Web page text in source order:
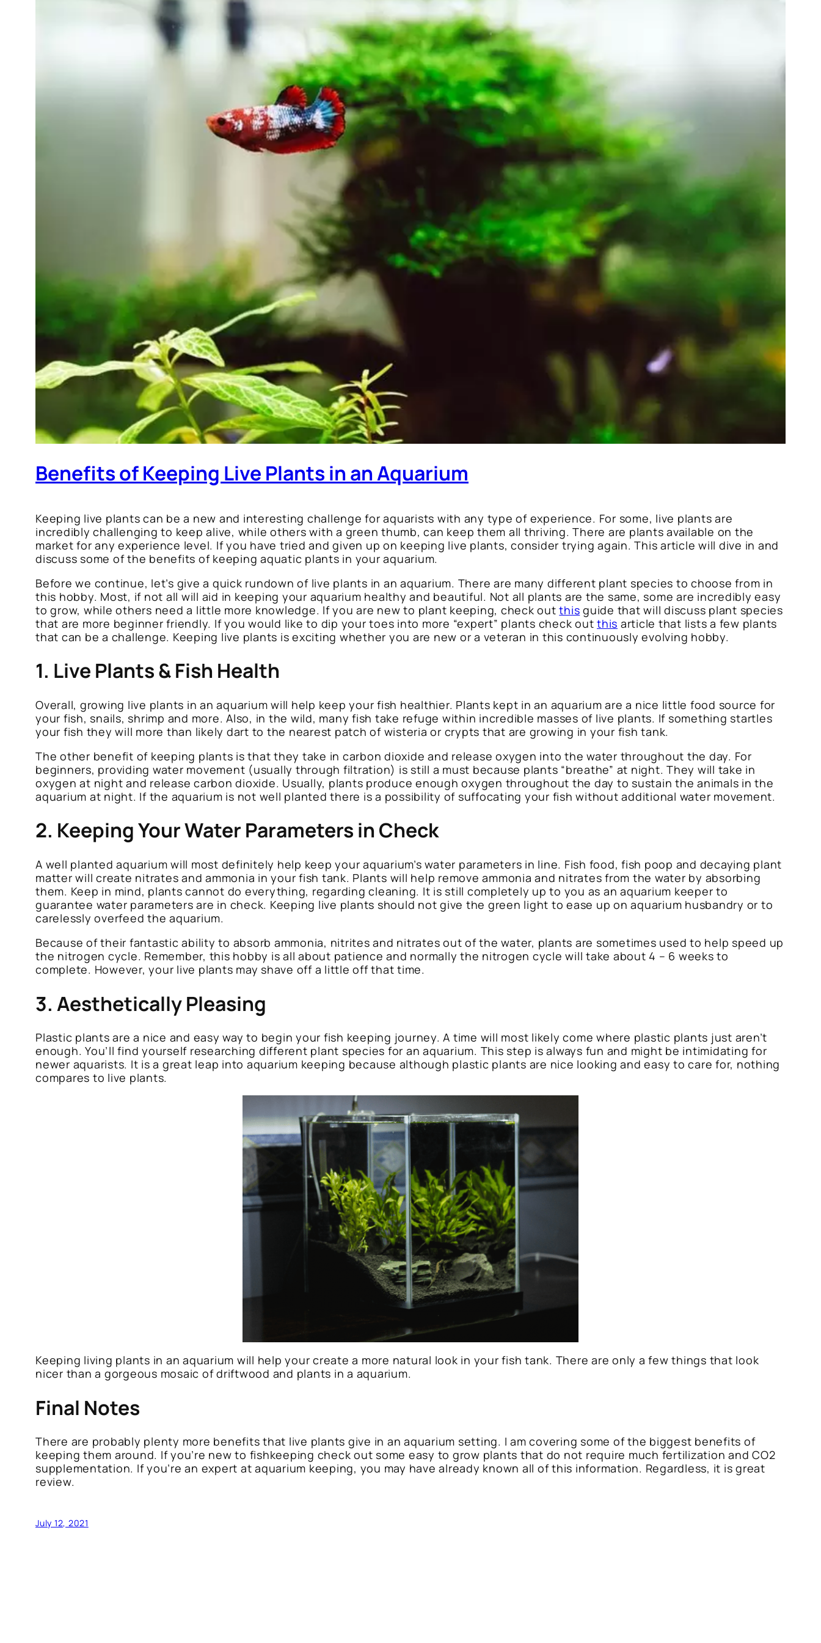
Benefits of Keeping Live Plants in an Aquarium
Keeping live plants can be a new and interesting challenge for aquarists with any type of experience. For some, live plants are
incredibly challenging to keep alive, while others with a green thumb, can keep them all thriving. There are plants available on the
market for any experience level. If you have tried and given up on keeping live plants, consider trying again. This article will dive in and
discuss some of the benefits of keeping aquatic plants in your aquarium.
Before we continue, let’s give a quick rundown of live plants in an aquarium. There are many different plant species to choose from in
this hobby. Most, if not all will aid in keeping your aquarium healthy and beautiful. Not all plants are the same, some are incredibly easy
to grow, while others need a little more knowledge. If you are new to plant keeping, check outthis guide that will discuss plant species
that are more beginner friendly. If you would like to dip your toes into more “expert” plants check out this article that lists a few plants
that can be a challenge. Keeping live plants is exciting whether you are new or a veteran in this continuously evolving hobby.
1. Live Plants & Fish Health
Overall, growing live plants in an aquarium will help keep your fish healthier. Plants kept in an aquarium are a nice little food source for
your fish, snails, shrimp and more. Also, in the wild, many fish take refuge within incredible masses of live plants. If something startles
your fish they will more than likely dart to the nearest patch of wisteria or crypts that are growing in your fish tank.
The other benefit of keeping plants is that they take in carbon dioxide and release oxygen into the water throughout the day. For
beginners, providing water movement (usually through filtration) is still a must because plants “breathe” at night. They will take in
oxygen at night and release carbon dioxide. Usually, plants produce enough oxygen throughout the day to sustain the animals in the
aquarium at night. If the aquarium is not well planted there is a possibility of suffocating your fish without additional water movement.
2. Keeping Your Water Parameters in Check
A well planted aquarium will most definitely help keep your aquarium’s water parameters in line. Fish food, fish poop and decaying plant
matter will create nitrates and ammonia in your fish tank. Plants will help remove ammonia and nitrates from the water by absorbing
them. Keep in mind, plants cannot do everything, regarding cleaning. It is still completely up to you as an aquarium keeper to
guarantee water parameters are in check. Keeping live plants should not give the green light to ease up on aquarium husbandry or to
carelessly overfeed the aquarium.
Because of their fantastic ability to absorb ammonia, nitrites and nitrates out of the water, plants are sometimes used to help speed up
the nitrogen cycle. Remember, this hobby is all about patience and normally the nitrogen cycle will take about 4 – 6 weeks to
complete. However, your live plants may shave off a little off that time.
3. Aesthetically Pleasing
Plastic plants are a nice and easy way to begin your fish keeping journey. A time will most likely come where plastic plants just aren’t
enough. You’ll find yourself researching different plant species for an aquarium. This step is always fun and might be intimidating for
newer aquarists. It is a great leap into aquarium keeping because although plastic plants are nice looking and easy to care for, nothing
compares to live plants.
Keeping living plants in an aquarium will help your create a more natural look in your fish tank. There are only a few things that look
nicer than a gorgeous mosaic of driftwood and plants in a aquarium.
Final Notes
There are probably plenty more benefits that live plants give in an aquarium setting. I am covering some of the biggest benefits of
keeping them around. If you’re new to fishkeeping check out some easy to grow plants that do not require much fertilization and CO2
supplementation. If you’re an expert at aquarium keeping, you may have already known all of this information. Regardless, it is great
review.
July 12, 2021